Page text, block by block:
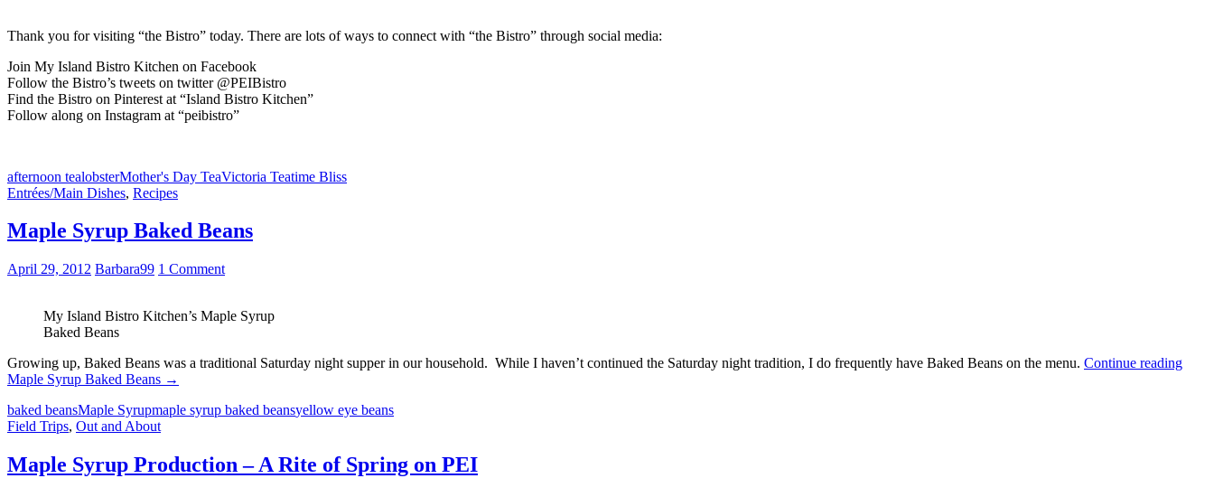
Thank you for visiting “the Bistro” today. There are lots of ways to connect with “the Bistro” through social media:
Join My Island Bistro Kitchen on Facebook
Follow the Bistro’s tweets on twitter @PEIBistro
Find the Bistro on Pinterest at “Island Bistro Kitchen”
Follow along on Instagram at “peibistro”
afternoon tealobsterMother's Day TeaVictoria Teatime Bliss
Entrées/Main Dishes, Recipes
Maple Syrup Baked Beans
April 29, 2012 Barbara99 1 Comment
My Island Bistro Kitchen’s Maple Syrup
Baked Beans
Growing up, Baked Beans was a traditional Saturday night supper in our household. While I haven’t continued the Saturday night tradition, I do frequently have Baked Beans on the menu. Continue reading
Maple Syrup Baked Beans →
baked beansMaple Syrupmaple syrup baked beansyellow eye beans
Field Trips, Out and About
Maple Syrup Production – A Rite of Spring on PEI